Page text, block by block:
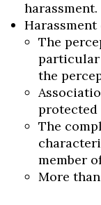
harassment.
Harassment
The
particular
the
protected
The
member
More